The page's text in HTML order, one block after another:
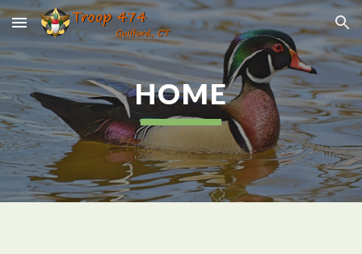
Skip to main content Skip to navigation
HOME